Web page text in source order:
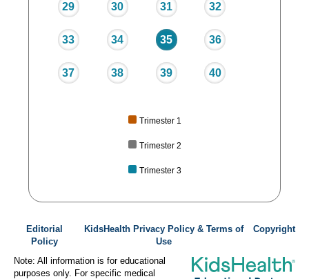
29 30 31 32
33 34 35 36
37 38 39 40
Trimester 1
Trimester 2
Trimester 3
Editorial
Policy
KidsHealth Privacy Policy & Terms of
Use
Copyright
Note: All information is for educational
purposes only. For specific medical